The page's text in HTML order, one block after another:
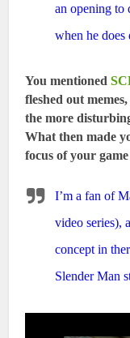
an opening to
when he does
You mentioned
fleshed out
the more
What then made
focus of your
I’m a fan of
video series),
concept in
Slender Man